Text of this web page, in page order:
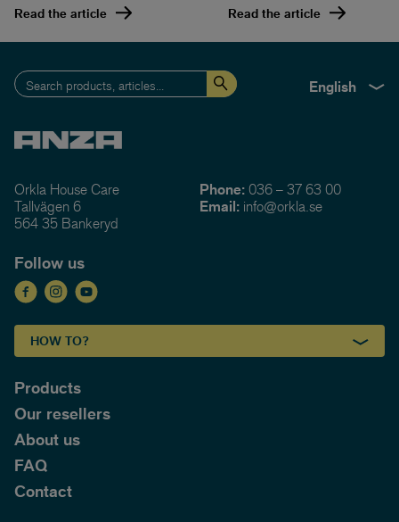
Read the article Read the article
English
Orkla House Care
Tallvägen 6
564 35 Bankeryd
Phone: 036 – 37 63 00
Email: info@orkla.se
Follow us
HOW TO?
Products
Our resellers
About us
FAQ
Contact